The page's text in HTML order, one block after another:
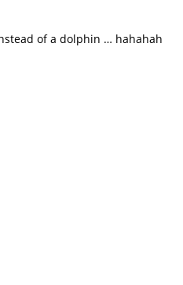
of a dolphin … hahahah